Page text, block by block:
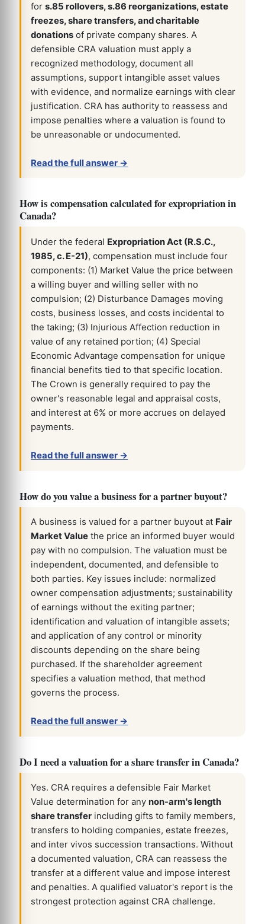
fors.85 rollovers, s.86 reorganizations, estate
freezes, share transfers, and charitable
donations of private company shares. A
defensible CRA valuation must apply a
recognized methodology, document all
assumptions, support intangible asset values
with evidence, and normalize earnings with clear
justification. CRA has authority to reassess and
impose penalties where a valuation is found to
be unreasonable or undocumented.
Read the full answer →
How is compensation calculated for expropriation in
Canada?
Under the federal Expropriation Act (R.S.C.,
1985, c. E-21), compensation must include four
components: (1) Market Value the price between
a willing buyer and willing seller with no
compulsion; (2) Disturbance Damages moving
costs, business losses, and costs incidental to
the taking; (3) Injurious Affection reduction in
value of any retained portion; (4) Special
Economic Advantage compensation for unique
financial benefits tied to that specific location.
The Crown is generally required to pay the
owner's reasonable legal and appraisal costs,
and interest at 6% or more accrues on delayed
payments.
Read the full answer →
How do you value a business for a partner buyout?
A business is valued for a partner buyout at Fair
Market Value the price an informed buyer would
pay with no compulsion. The valuation must be
independent, documented, and defensible to
both parties. Key issues include: normalized
owner compensation adjustments; sustainability
of earnings without the exiting partner;
identification and valuation of intangible assets;
and application of any control or minority
discounts depending on the share being
purchased. If the shareholder agreement
specifies a valuation method, that method
governs the process.
Read the full answer →
Do I need a valuation for a share transfer in Canada?
Yes. CRA requires a defensible Fair Market
Value determination for anynon-arm's length
share transfer including gifts to family members,
transfers to holding companies, estate freezes,
and inter vivos succession transactions. Without
a documented valuation, CRA can reassess the
transfer at a different value and impose interest
and penalties. A qualified valuator's report is the
strongest protection against CRA challenge.